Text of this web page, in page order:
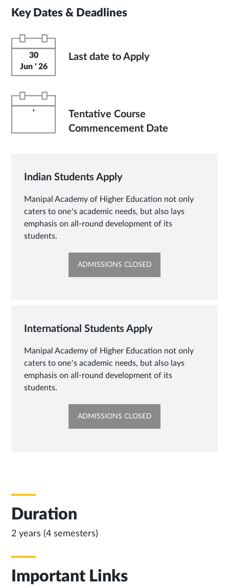
Key Dates & Deadlines
30
Jun ' 26
Last date to Apply
'
Tentative Course
Commencement Date
Indian Students Apply
Manipal Academy of Higher Education not only
caters to one’s academic needs, but also lays
emphasis on all-round development of its
students.
ADMISSIONS CLOSEDOPENS
International Students Apply
Manipal Academy of Higher Education not only
caters to one’s academic needs, but also lays
emphasis on all-round development of its
students.
ADMISSIONS CLOSEDOPENS
Duration
2 years (4 semesters)
Important Links